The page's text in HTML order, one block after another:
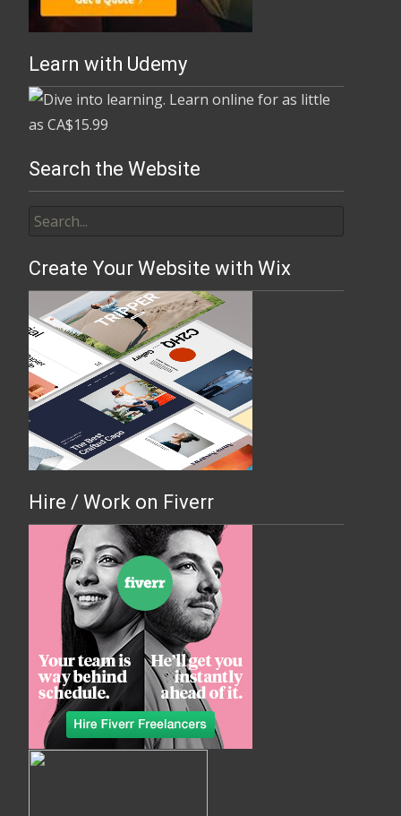
Learn with Udemy
Search the Website
Create Your Website with Wix
Hire / Work on Fiverr